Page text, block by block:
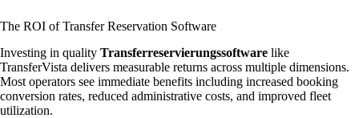
The ROI of Transfer Reservation Software
Investing in quality Transferreservierungssoftware like
TransferVista delivers measurable returns across multiple dimensions.
Most operators see immediate benefits including increased booking
conversion rates, reduced administrative costs, and improved fleet
utilization.